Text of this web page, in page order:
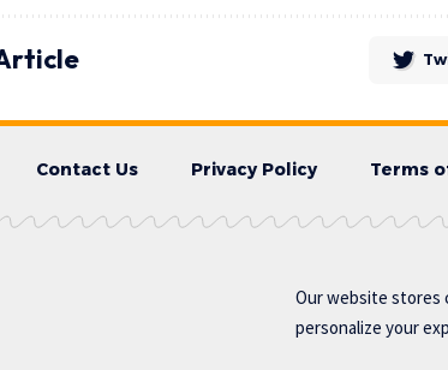
Contact Us Privacy Policy Terms
Our website stores
personalize your